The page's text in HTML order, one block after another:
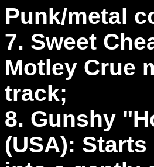
Punk/metal
7. Sweet
Motley Crue
track;
8. Gunshy
(USA):